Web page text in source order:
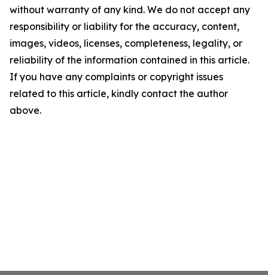
without warranty of any kind. We do not accept any
responsibility or liability for the accuracy, content,
images, videos, licenses, completeness, legality, or
reliability of the information contained in this article.
If you have any complaints or copyright issues
related to this article, kindly contact the author
above.